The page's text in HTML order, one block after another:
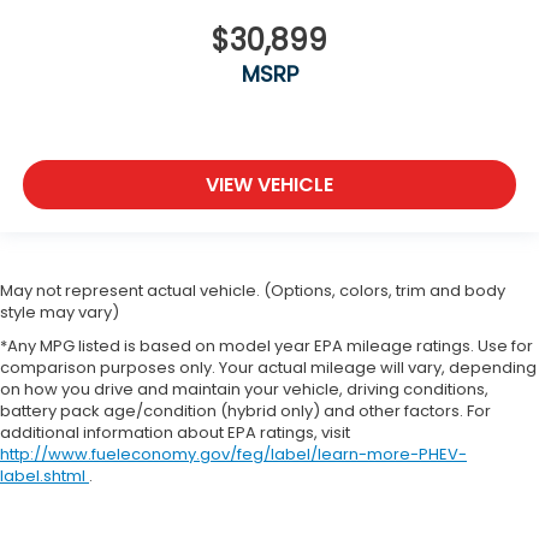
Rear step bumper
Remote keyless entry
Security Alarm
SIRIUSXM Satellite Radio
Storage Tray
Sun Visors w/Illuminated Vanity Mirrors
Tachometer
Tilt steering wheel
Tip Start
Traction control
$30,899
MSRP
VIEW VEHICLE
May not represent actual vehicle. (Options, colors, trim and body
style may vary)
*Any MPG listed is based on model year EPA mileage ratings. Use for
comparison purposes only. Your actual mileage will vary, depending
on how you drive and maintain your vehicle, driving conditions,
battery pack age/condition (hybrid only) and other factors. For
additional information about EPA ratings, visit
http://www.fueleconomy.gov/feg/label/learn-more-PHEV-
label.shtml .